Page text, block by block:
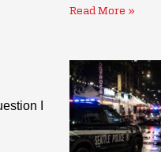
I
Read More »